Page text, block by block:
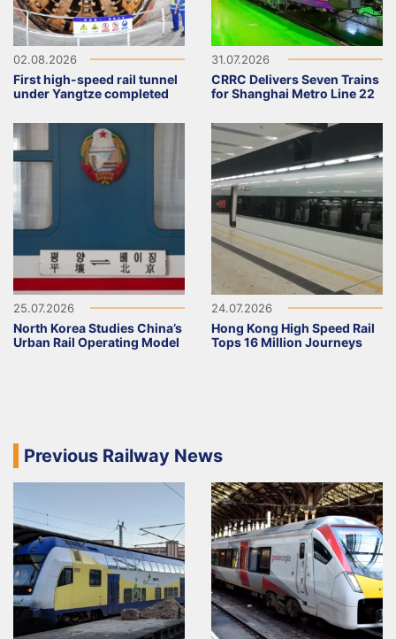
02.08.2026
First high-speed rail tunnel
under Yangtze completed
31.07.2026
CRRC Delivers Seven Trains
for Shanghai Metro Line 22
25.07.2026
North Korea Studies China’s
Urban Rail Operating Model
24.07.2026
Hong Kong High Speed Rail
Tops 16 Million Journeys
Previous Railway News